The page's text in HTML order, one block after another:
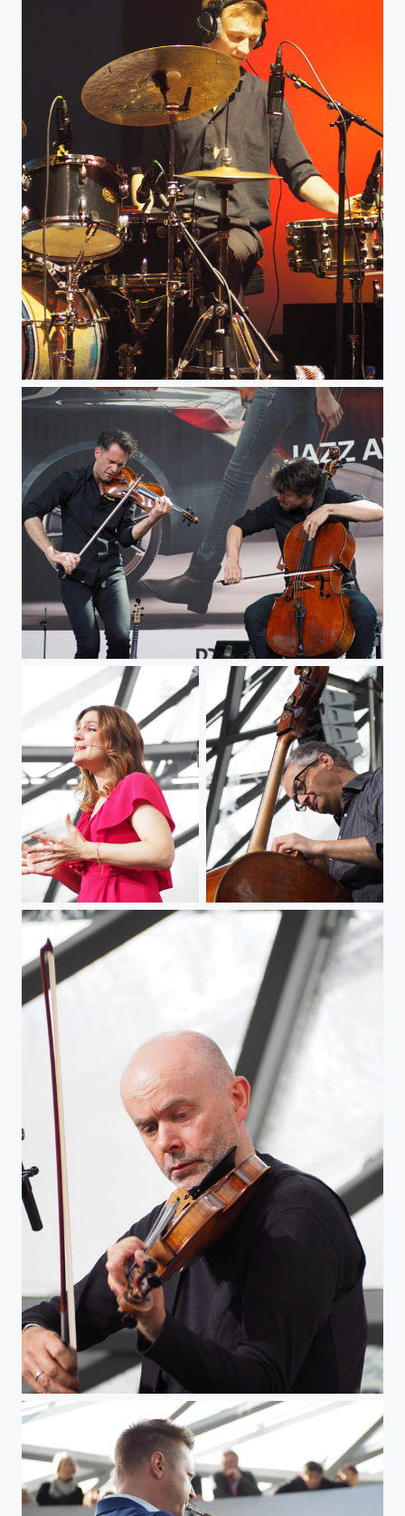
Percussionist
Strings jazz
The Tango Jazz Singer
The Jazz Violinist